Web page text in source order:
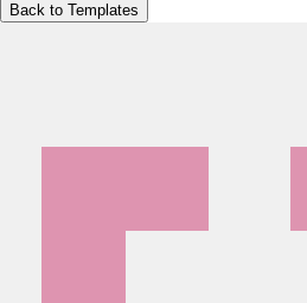
Back to Templates